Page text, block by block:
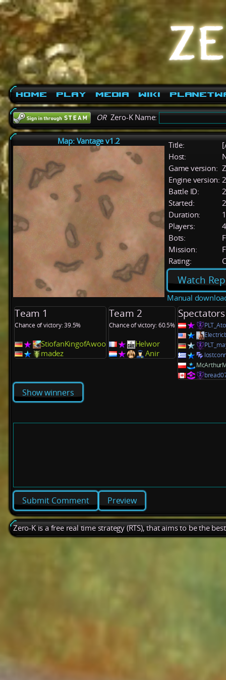
Home Play Media Wiki
ORZero-K Name:
Map: Vantage v1.2 Title:
Host:
Game version:
Engine version:
Battle ID:
Started:
Duration:
Players:
4
Bots:
Mission:
Rating:
Watch
Manual
Team 1
Chance of victory: 39.5%
StiofanKingofAwoo
madez
Team 2
Chance of victory: 60.5%
Helwor
Anir
Spectators
Show winners
Preview
Zero-K is a free real time strategy (RTS), that aims to be the